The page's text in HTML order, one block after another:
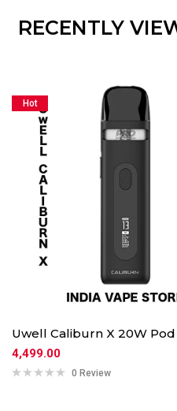
RECENTLY
Hot
Uwell Caliburn X 20W
4,499.00
0 Review